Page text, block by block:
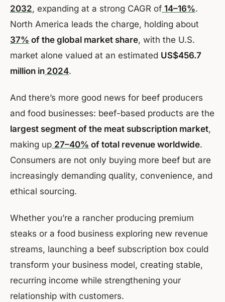
2032, expanding at a strong CAGR of 14–16%.
North America leads the charge, holding about
37% of the global market share, with the U.S.
market alone valued at an estimated US$456.7
million in 2024.
And there’s more good news for beef producers
and food businesses: beef-based products are the
largest segment of the meat subscription market,
making up 27–40% of total revenue worldwide.
Consumers are not only buying more beef but are
increasingly demanding quality, convenience, and
ethical sourcing.
Whether you’re a rancher producing premium
steaks or a food business exploring new revenue
streams, launching a beef subscription box could
transform your business model, creating stable,
recurring income while strengthening your
relationship with customers.